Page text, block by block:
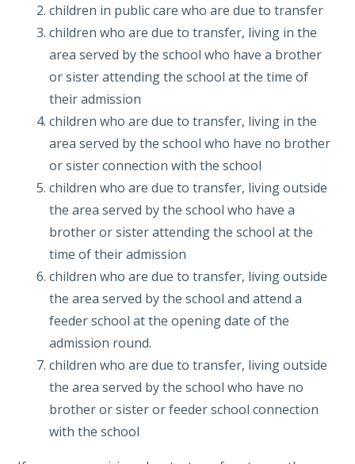
children in public care who are due to transfer
children who are due to transfer, living in the
area served by the school who have a brother
or sister attending the school at the time of
their admission
children who are due to transfer, living in the
area served by the school who have no brother
or sister connection with the school
children who are due to transfer, living outside
the area served by the school who have a
brother or sister attending the school at the
time of their admission
children who are due to transfer, living outside
the area served by the school and attend a
feeder school at the opening date of the
admission round.
children who are due to transfer, living outside
the area served by the school who have no
brother or sister or feeder school connection
with the school